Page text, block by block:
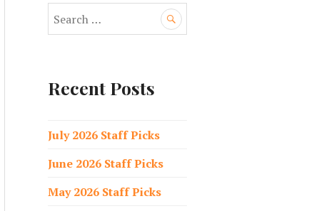
c
h
o
:
Recent Posts
July 2026 Staff Picks
June 2026 Staff Picks
May 2026 Staff Picks